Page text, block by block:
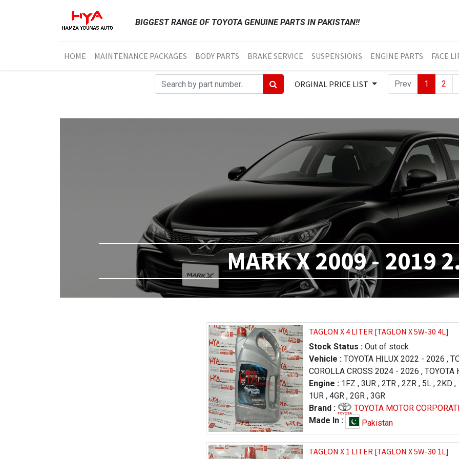
BIGGEST RANGE OF TOYOTA GENUINE PARTS IN PAKISTAN!!
HOME MAINTENANCE PACKAGES BODY PARTS BRAKE SERVICE SUSPENSIONS ENGINE PARTS FACE
ORGINAL PRICE LIST Prev 1 2
MARK X 2009 - 2019
TAGLON X 4 LITER [TAGLON X 5W-30 4L]
Stock Status : Out of stock
Vehicle : TOYOTA HILUX 2022 - 2026 ,
COROLLA CROSS 2024 - 2026 , TOYOTA
FORTUNER 2023 - 2026 , LEXUS RX
, TOYOTA PRADO 1996 - 2000
LAND CRUISER 2012 - 2015 , TOYOTA
2013 - 2017 , TOYOTA TUNDRA 2009 -
LEXUS LX 570 2016 - 2021 , LEXUS LX
- 2015 , TOYOTA HILUX 2005 - 2011 ,
Engine : 1FZ , 3UR , 2TR , 2ZR , 5L , 2KD ,
1UR , 4GR , 2GR , 3GR
Brand :
TOYOTA MOTOR
Made In :
Pakistan
TAGLON X 1 LITER [TAGLON X 5W-30 1L]